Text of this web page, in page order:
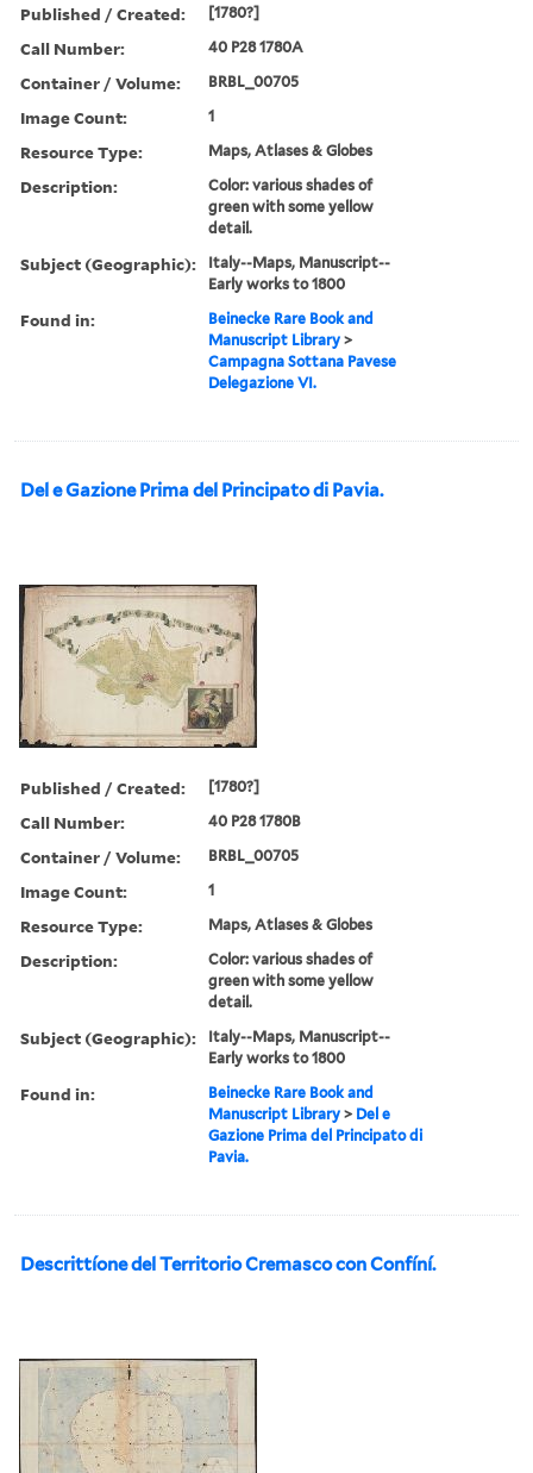
Published / Created: [1780?]
Call Number: 40 P28 1780A
Container / Volume: BRBL_00705
Image Count: 1
Resource Type: Maps, Atlases & Globes
Description:
Color: various shades of
green with some yellow
detail.
Subject (Geographic):
Italy--Maps, Manuscript--
Early works to 1800
Found in:
Beinecke Rare Book and
Manuscript Library >
Campagna Sottana Pavese
Delegazione VI.
Del e Gazione Prima del Principato di Pavia.
Published / Created: [1780?]
Call Number: 40 P28 1780B
Container / Volume: BRBL_00705
Image Count: 1
Resource Type: Maps, Atlases & Globes
Description:
Color: various shades of
green with some yellow
detail.
Subject (Geographic):
Italy--Maps, Manuscript--
Early works to 1800
Found in:
Beinecke Rare Book and
Manuscript Library > Del e
Gazione Prima del Principato di
Pavia.
Descrittíone del Territorio Cremasco con Confíní.